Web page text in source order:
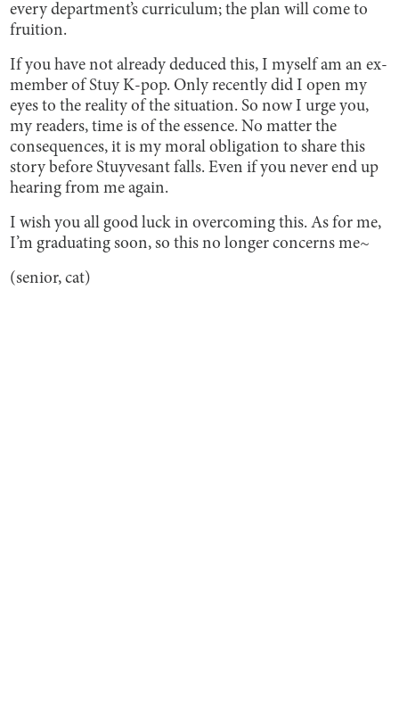
every department’s curriculum; the plan will come to
fruition.
If you have not already deduced this, I myself am an ex-
member of Stuy K-pop. Only recently did I open my
eyes to the reality of the situation. So now I urge you,
my readers, time is of the essence. No matter the
consequences, it is my moral obligation to share this
story before Stuyvesant falls. Even if you never end up
hearing from me again.
I wish you all good luck in overcoming this. As for me,
I’m graduating soon, so this no longer concerns me~
(senior, cat)